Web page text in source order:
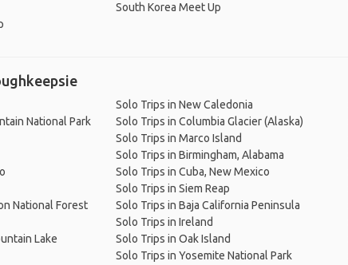
South Korea Meet Up
National Park
National Forest
Lake
Solo Trips in New Caledonia
Solo Trips in Columbia Glacier (Alaska)
Solo Trips in Marco Island
Solo Trips in Birmingham, Alabama
Solo Trips in Cuba, New Mexico
Solo Trips in Siem Reap
Solo Trips in Baja California Peninsula
Solo Trips in Ireland
Solo Trips in Oak Island
Solo Trips in Yosemite National Park